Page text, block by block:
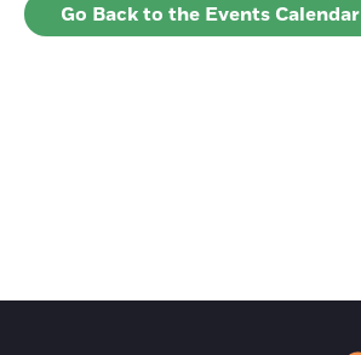
Go Back to the Events Calendar